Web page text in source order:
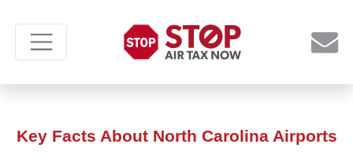
Key Facts About North Carolina Airports